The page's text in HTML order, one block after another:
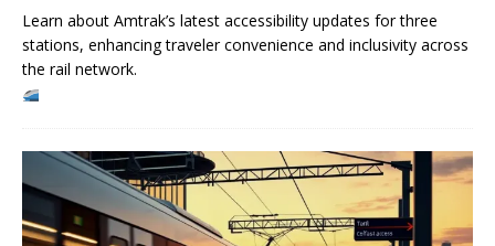
Learn about Amtrak’s latest accessibility updates for three
stations, enhancing traveler convenience and inclusivity across
the rail network.